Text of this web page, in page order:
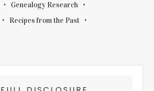
Genealogy Research
Recipes from the Past